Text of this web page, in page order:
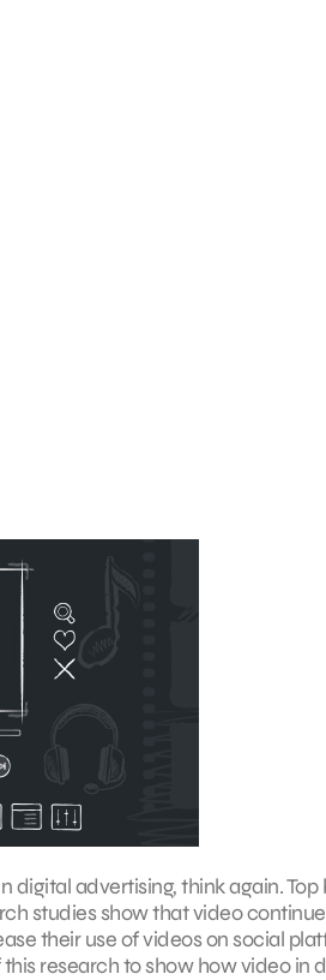
digital advertising, think again.
studies show that video
their use of videos on social
research to show how video in